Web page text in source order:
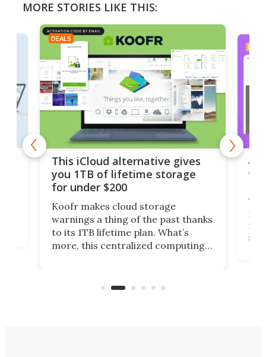
MORE STORIES LIKE THIS:
DEALS
This iCloud alternative gives
you 1TB of lifetime storage
for under $200
Koofr makes cloud storage
warnings a thing of the past thanks
to its 1TB lifetime plan. What’s
more, this centralized computing
accounts, including Dropbox,
DEALS
A